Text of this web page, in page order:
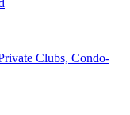
Clubs, Condo-